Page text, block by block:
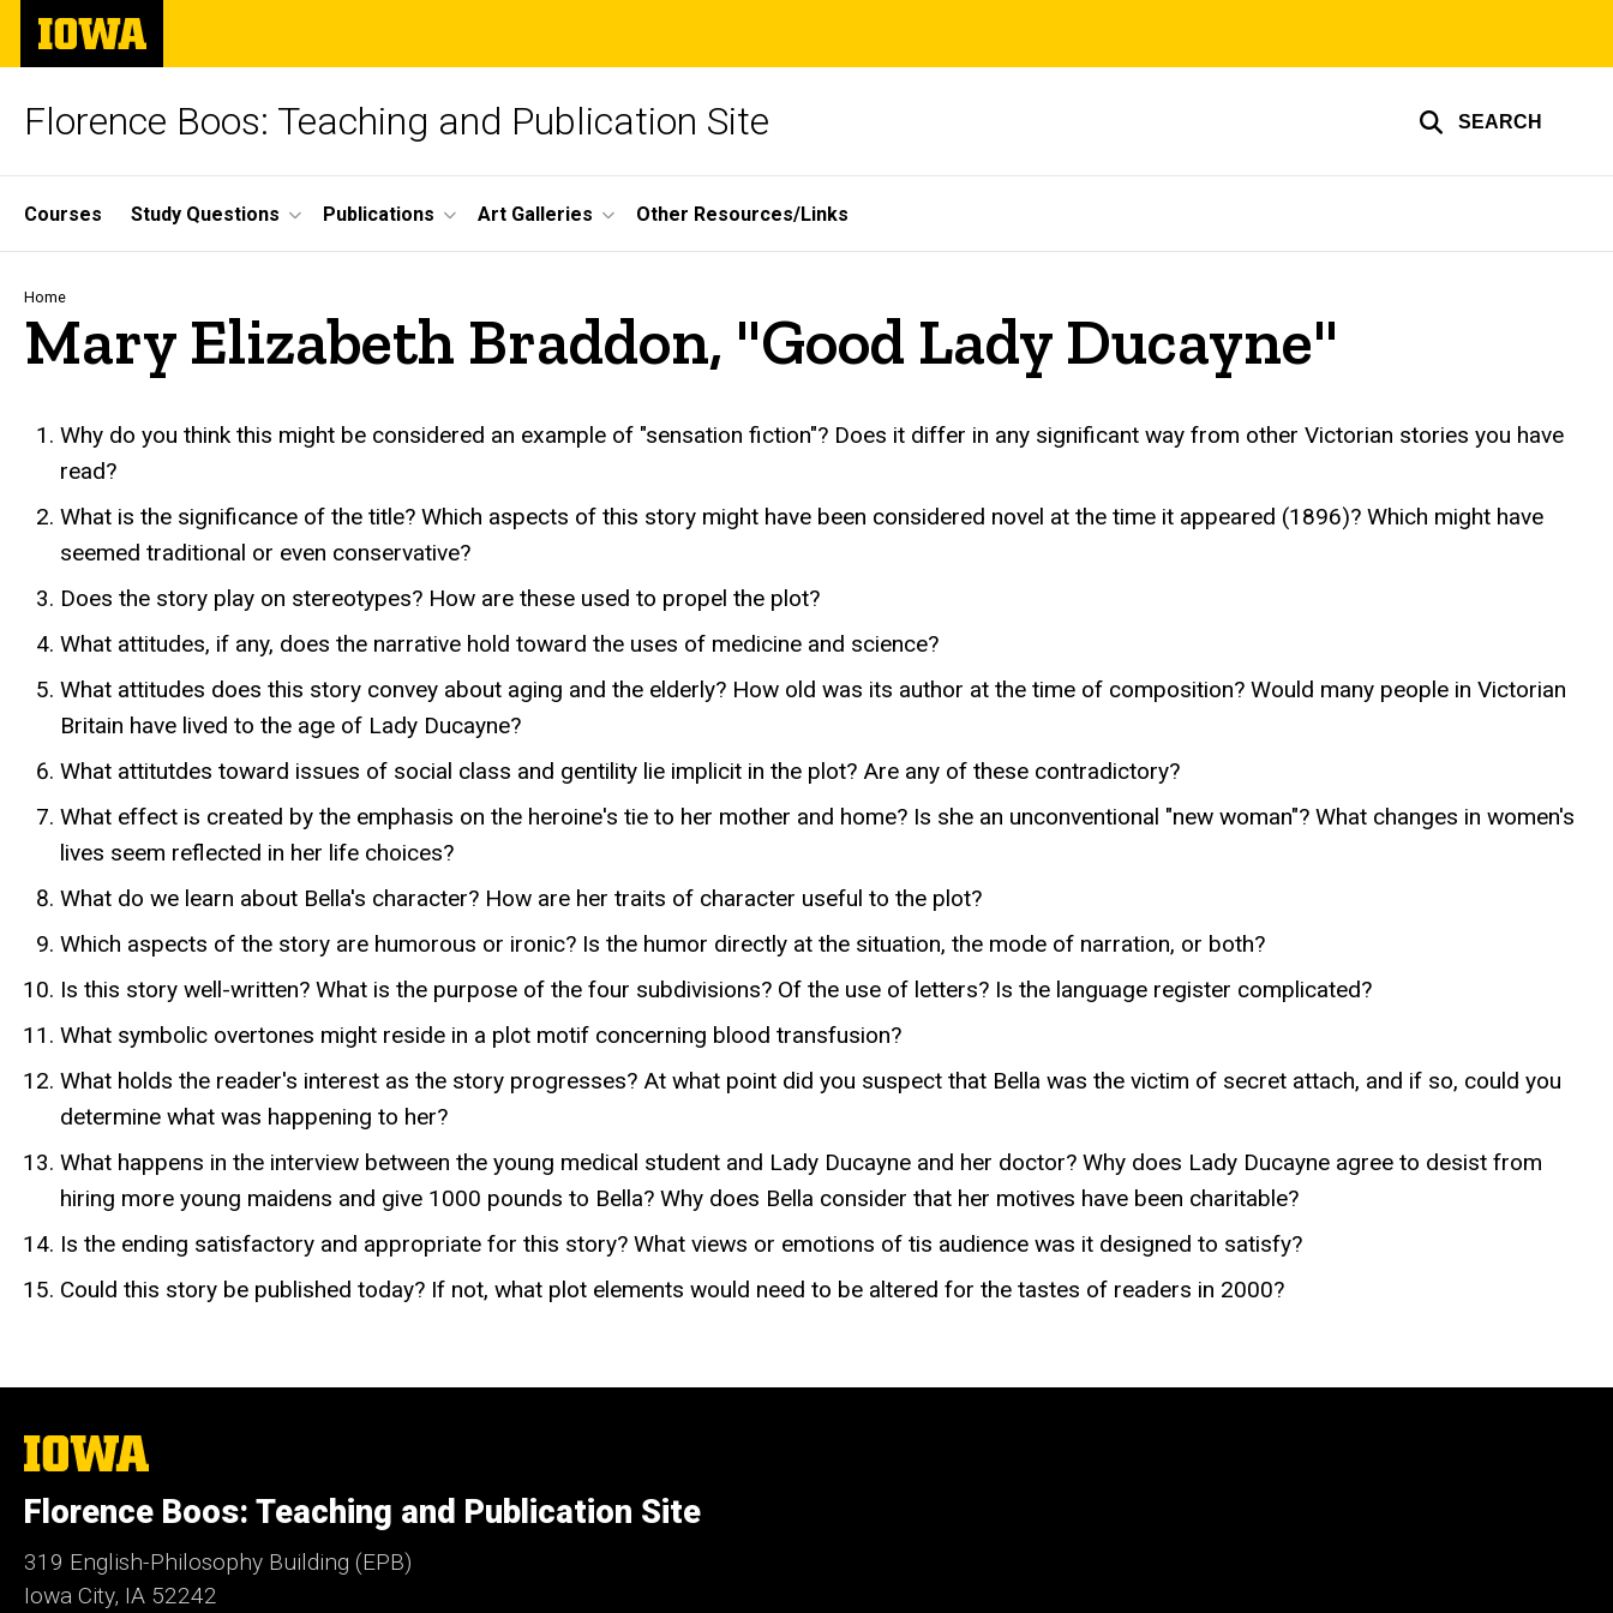
Skip
main
The
University
of
Florence Boos: Teaching and Publication Site SEARCH
Site
Main
Navigation
Courses Study Questions Publications Art Galleries Other Resources/Links
Breadcrumb
Home
Mary Elizabeth Braddon, "Good Lady Ducayne"
Mary Elizabeth Braddon, "Good Lady Ducayne"
Why do you think this might be considered an example of "sensation fiction"? Does it differ in any significant way from other Victorian stories you have
read?
What is the significance of the title? Which aspects of this story might have been considered novel at the time it appeared (1896)? Which might have
seemed traditional or even conservative?
Does the story play on stereotypes? How are these used to propel the plot?
What attitudes, if any, does the narrative hold toward the uses of medicine and science?
What attitudes does this story convey about aging and the elderly? How old was its author at the time of composition? Would many people in Victorian
Britain have lived to the age of Lady Ducayne?
What attitutdes toward issues of social class and gentility lie implicit in the plot? Are any of these contradictory?
What effect is created by the emphasis on the heroine's tie to her mother and home? Is she an unconventional "new woman"? What changes in women's
lives seem reflected in her life choices?
What do we learn about Bella's character? How are her traits of character useful to the plot?
Which aspects of the story are humorous or ironic? Is the humor directly at the situation, the mode of narration, or both?
Is this story well-written? What is the purpose of the four subdivisions? Of the use of letters? Is the language register complicated?
What symbolic overtones might reside in a plot motif concerning blood transfusion?
What holds the reader's interest as the story progresses? At what point did you suspect that Bella was the victim of secret attach, and if so, could you
determine what was happening to her?
What happens in the interview between the young medical student and Lady Ducayne and her doctor? Why does Lady Ducayne agree to desist from
hiring more young maidens and give 1000 pounds to Bella? Why does Bella consider that her motives have been charitable?
Is the ending satisfactory and appropriate for this story? What views or emotions of tis audience was it designed to satisfy?
Could this story be published today? If not, what plot elements would need to be altered for the tastes of readers in 2000?
The
University
Iowa
Florence Boos: Teaching and Publication Site
319 English-Philosophy Building (EPB)
Iowa City, IA 52242